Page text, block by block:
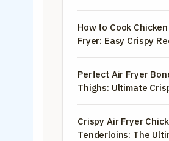
How to Cook
Fryer: Easy Crispy
Perfect Air Fryer
Thighs: Ultimate
Crispy Air Fryer
Tenderloins: The